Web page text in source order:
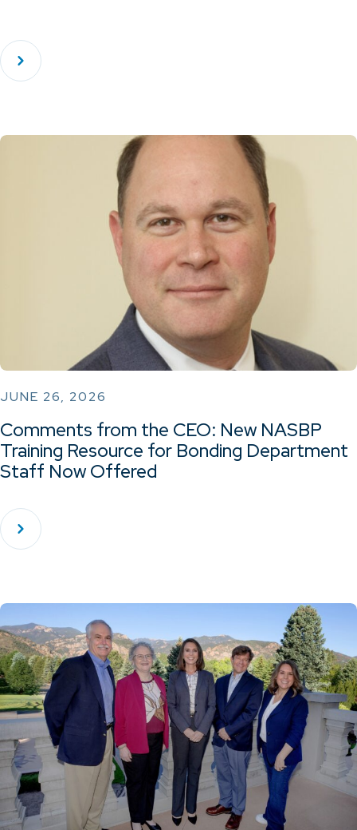
JUNE 26, 2026
Comments from the CEO: New NASBP
Training Resource for Bonding Department
Staff Now Offered